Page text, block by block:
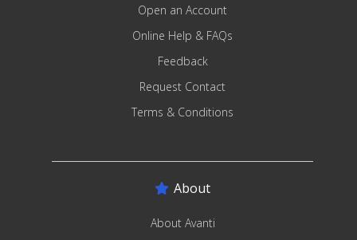
Open an Account
Online Help & FAQs
Feedback
Request Contact
Terms & Conditions
About
About Avanti